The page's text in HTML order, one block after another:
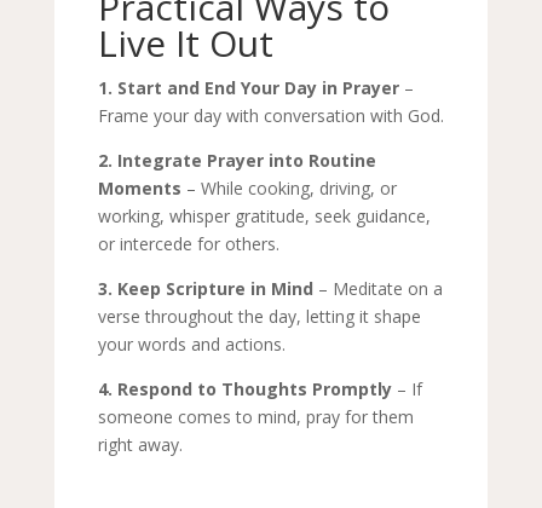
Live It Out
1. Start and End Your Day in Prayer–
Frame your day with conversation with God.
2. Integrate Prayer into Routine
Moments – While cooking, driving, or
working, whisper gratitude, seek guidance,
or intercede for others.
3. Keep Scripture in Mind – Meditate on a
verse throughout the day, letting it shape
your words and actions.
4. Respond to Thoughts Promptly– If
someone comes to mind, pray for them
right away.